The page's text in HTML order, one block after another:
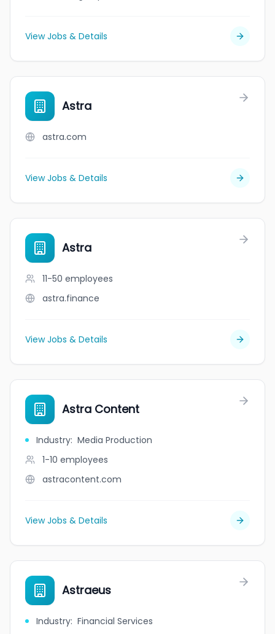
View Jobs & Details
Astra
astra.com
View Jobs & Details
Astra
11-50 employees
astra.finance
View Jobs & Details
Astra Content
Industry: Media Production
1-10 employees
astracontent.com
View Jobs & Details
Astraeus
Industry: Financial Services